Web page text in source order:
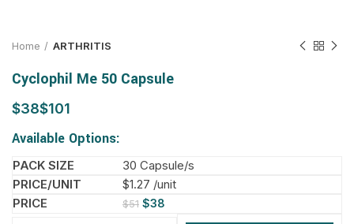
Home ARTHRITIS
Cyclophil Me 50 Capsule
$ $
Available Options:
30 Capsule/s
$1.27 /unit
$51 $38